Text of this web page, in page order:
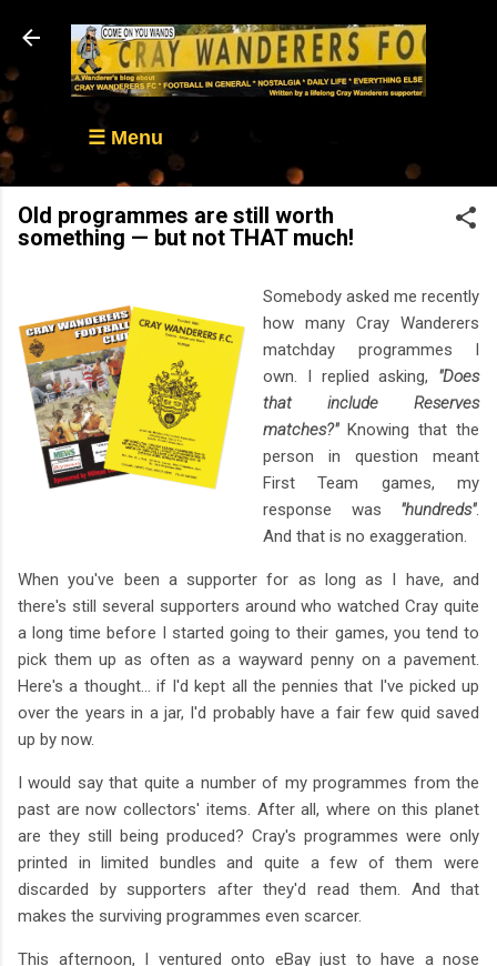
Skip to main content
☰ Menu
Old programmes are still worth
something — but not THAT much!
Somebody asked me recently
how many Cray Wanderers
matchday programmes I
own. I replied asking, "Does
that include Reserves
matches?"Knowing that the
person in question meant
First Team games, my
response was "hundreds".
And that is no exaggeration.
When you've been a supporter for as long as I have, and
there's still several supporters around who watched Cray quite
a long time before I started going to their games, you tend to
pick them up as often as a wayward penny on a pavement.
Here's a thought... if I'd kept all the pennies that I've picked up
over the years in a jar, I'd probably have a fair few quid saved
up by now.
I would say that quite a number of my programmes from the
past are now collectors' items. After all, where on this planet
are they still being produced? Cray's programmes were only
printed in limited bundles and quite a few of them were
discarded by supporters after they'd read them. And that
makes the surviving programmes even scarcer.
This afternoon, I ventured onto eBay just to have a nose